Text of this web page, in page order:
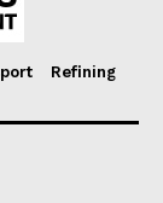
Refining